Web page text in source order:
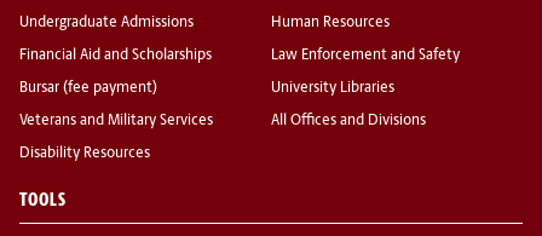
Undergraduate Admissions
Financial Aid and Scholarships
Bursar (fee payment)
Veterans and Military Services
Disability Resources
Human Resources
Law Enforcement and Safety
University Libraries
All Offices and Divisions
TOOLS